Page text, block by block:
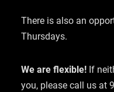
There is also an
Thursdays.
We are flexible! If
you, please call us at